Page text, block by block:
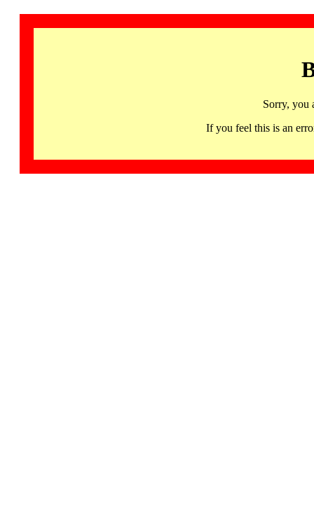
Sorry, you
If you feel this is an